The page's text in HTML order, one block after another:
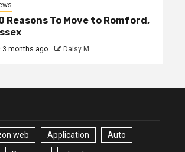
Reasons To Move to Romford,
3 months ago Daisy M
web Application Auto